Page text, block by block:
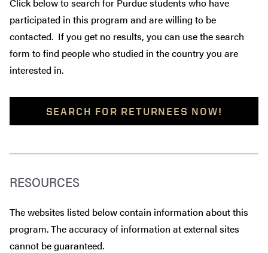
participated in this program and are willing to be
contacted. If you get no results, you can use the search
form to find people who studied in the country you are
interested in.
SEARCH FOR RETURNEES NOW!
RESOURCES
The websites listed below contain information about this
program. The accuracy of information at external sites
cannot be guaranteed.